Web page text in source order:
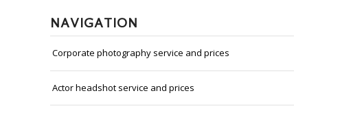
NAVIGATION
Corporate photography service and prices
Actor headshot service and prices